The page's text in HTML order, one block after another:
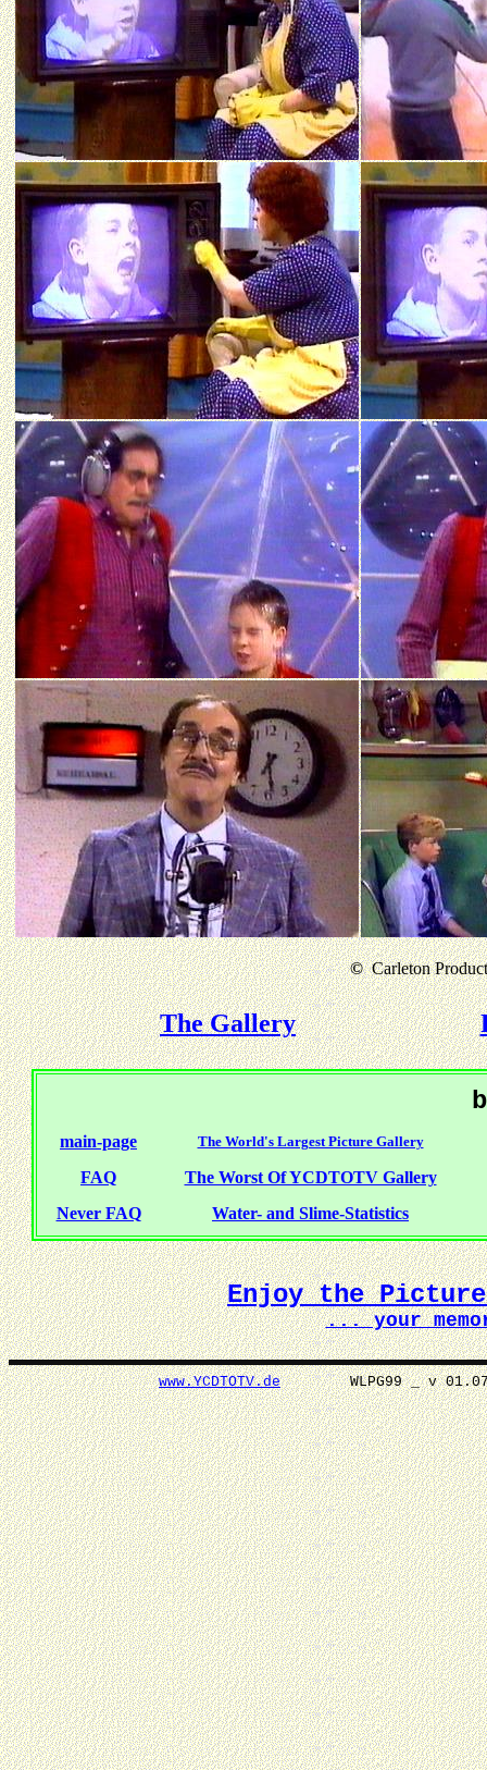
©Carleton
The Gallery
main-page The World's Largest Picture Gallery
FAQ
The Worst Of YCDTOTV Gallery
Never FAQ
Water- and Slime-Statistics
Enjoy the Picture
... your
www.YCDTOTV.deWLPG99 _ v